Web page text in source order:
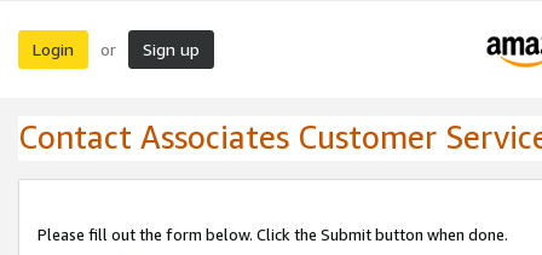
Login or Sign up
Contact Associates Customer
Please fill out the form below. Click the Submit button when done.